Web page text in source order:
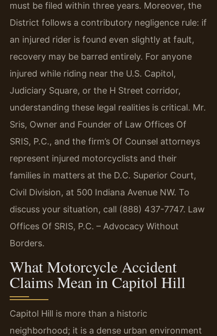
must be filed within three years. Moreover, the
District follows a contributory negligence rule: if
an injured rider is found even slightly at fault,
recovery may be barred entirely. For anyone
injured while riding near the U.S. Capitol,
Judiciary Square, or the H Street corridor,
understanding these legal realities is critical. Mr.
Sris, Owner and Founder of Law Offices Of
SRIS, P.C., and the firm’s Of Counsel attorneys
represent injured motorcyclists and their
families in matters at the D.C. Superior Court,
Civil Division, at 500 Indiana Avenue NW. To
discuss your situation, call (888) 437-7747. Law
Offices Of SRIS, P.C. – Advocacy Without
Borders.
What Motorcycle Accident
Claims Mean in Capitol Hill
Capitol Hill is more than a historic
neighborhood; it is a dense urban environment